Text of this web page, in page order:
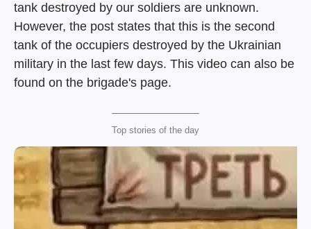
tank destroyed by our soldiers are unknown.
However, the post states that this is the second
tank of the occupiers destroyed by the Ukrainian
military in the last few days. This video can also be
found on the brigade's page.
Top stories of the day